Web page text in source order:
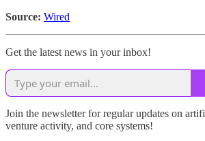
Source: Wired
Get the latest news in your inbox!
Join the newsletter for regular updates on
venture activity, and core systems!